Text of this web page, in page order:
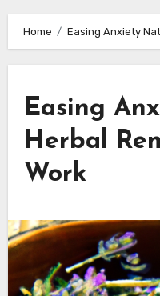
Home Easing Anxiety
Easing
Herbal
Work